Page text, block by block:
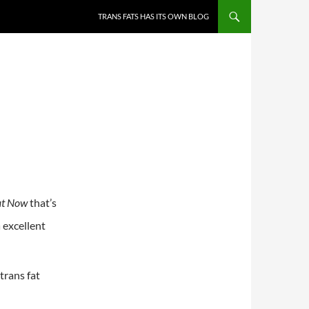
TRANS FATS HAS ITS OWN BLOG
Nowthat’s
excellent
fat